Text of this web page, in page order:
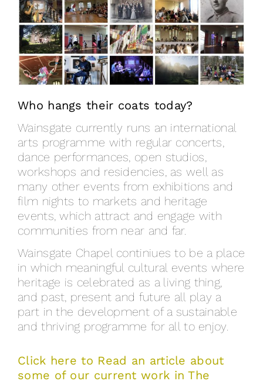
Who hangs their coats today?
Wainsgate currently runs an international
arts programme with regular concerts,
dance performances, open studios,
workshops and residencies, as well as
many other events from exhibitions and
film nights to markets and heritage
events, which attract and engage with
communities from near and far.
Wainsgate Chapel continiues to be a place
in which meaningful cultural events where
heritage is celebrated as a living thing,
and past, present and future all play a
part in the development of a sustainable
and thriving programme for all to enjoy.
Click here to Read an article about
some of our current work in The